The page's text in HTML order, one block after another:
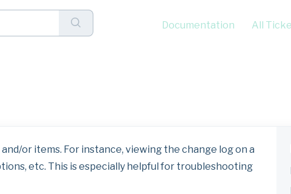
Documentation
All
or items. For instance, viewing the change log on a
etc. This is especially helpful for troubleshooting